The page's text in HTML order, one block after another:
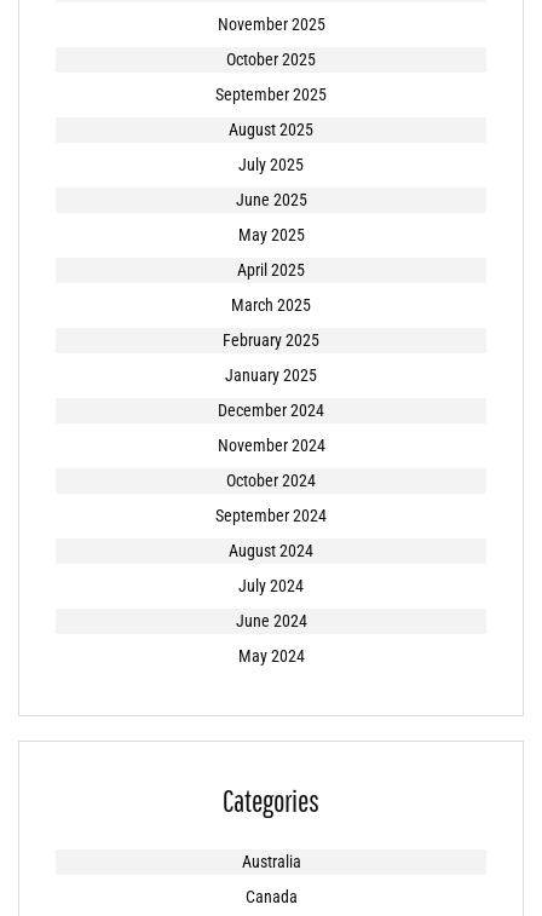
November 2025
October 2025
September 2025
August 2025
July 2025
June 2025
May 2025
April 2025
March 2025
February 2025
January 2025
December 2024
November 2024
October 2024
September 2024
August 2024
July 2024
June 2024
May 2024
Categories
Australia
Canada